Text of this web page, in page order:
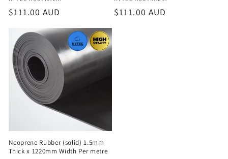
Regular
$111.00 AUD
Regular
$111.00 AUD
Neoprene Rubber (solid) 1.5mm
Thick x 1220mm Width Per metre